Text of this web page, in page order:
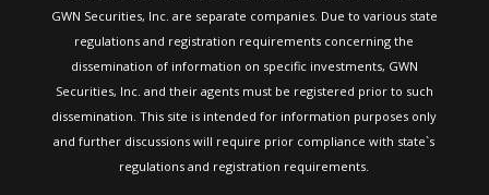
GWN Securities, Inc. are separate companies. Due to various state
regulations and registration requirements concerning the
dissemination of information on specific investments, GWN
Securities, Inc. and their agents must be registered prior to such
dissemination. This site is intended for information purposes only
and further discussions will require prior compliance with state`s
regulations and registration requirements.